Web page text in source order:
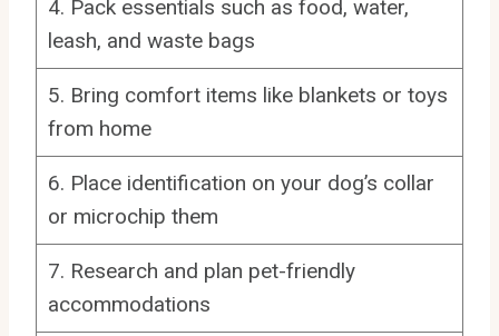
4. Pack essentials such as food, water,
leash, and waste bags
5. Bring comfort items like blankets or toys
from home
6. Place identification on your dog’s collar
or microchip them
7. Research and plan pet-friendly
accommodations